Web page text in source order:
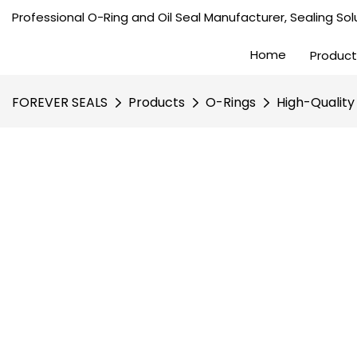
Professional O-Ring and Oil Seal Manufacturer, Sealing
Home
FOREVER SEALS Products O-Rings High-